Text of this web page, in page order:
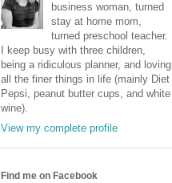
business woman, turned
stay at home mom,
turned preschool teacher.
I keep busy with three children,
being a ridiculous planner, and loving
all the finer things in life (mainly Diet
Pepsi, peanut butter cups, and white
wine).
View my complete profile
Find me on Facebook